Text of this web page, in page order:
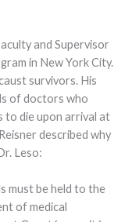
and Supervisor
in New York City.
survivors. His
of doctors who
to die upon arrival at
described why
Leso:
must be held to the
of medical